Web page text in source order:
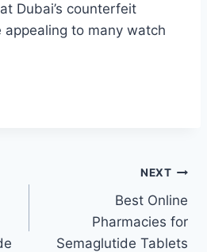
Dubai’s counterfeit
to many watch
NEXT
Best Online
Pharmacies for
Semaglutide Tablets